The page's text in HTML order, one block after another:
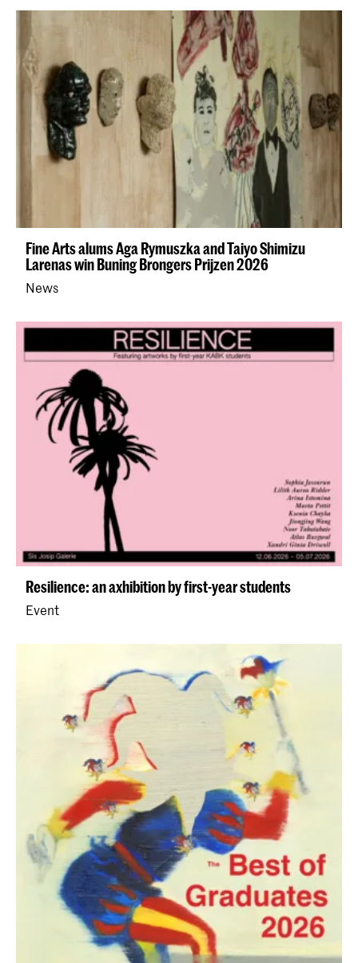
Fine Arts alums Aga Rymuszka and Taiyo Shimizu
Larenas win Buning Brongers Prijzen 2026
News
Resilience: an axhibition by first-year students
Event